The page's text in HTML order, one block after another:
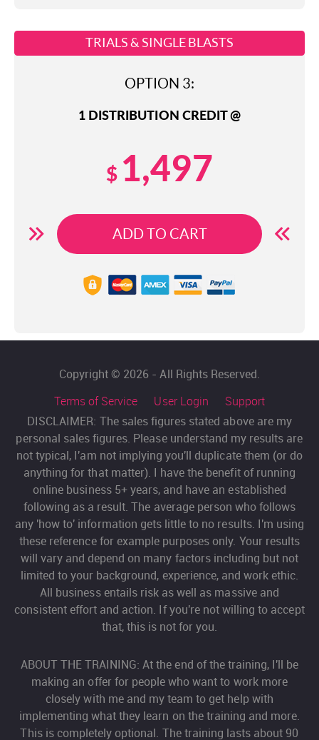
TRIALS & SINGLE BLASTS
OPTION 3:
1 DISTRIBUTION CREDIT @
$ 1,497
ADD TO CART
Copyright © 2026 - All Rights Reserved.
Terms of Service
User Login
Support
DISCLAIMER: The sales figures stated above are my
personal sales figures. Please understand my results are
not typical, I'am not implying you'll duplicate them (or do
anything for that matter). I have the benefit of running
online business 5+ years, and have an established
following as a result. The average person who follows
any 'how to' information gets little to no results. I'm using
these reference for example purposes only. Your results
will vary and depend on many factors including but not
limited to your background, experience, and work ethic.
All business entails risk as well as massive and
consistent effort and action. If you're not willing to accept
that, this is not for you.
ABOUT THE TRAINING: At the end of the training, I'll be
making an offer for people who want to work more
closely with me and my team to get help with
implementing what they learn on the training and more.
This is completely optional. The training lasts about 90